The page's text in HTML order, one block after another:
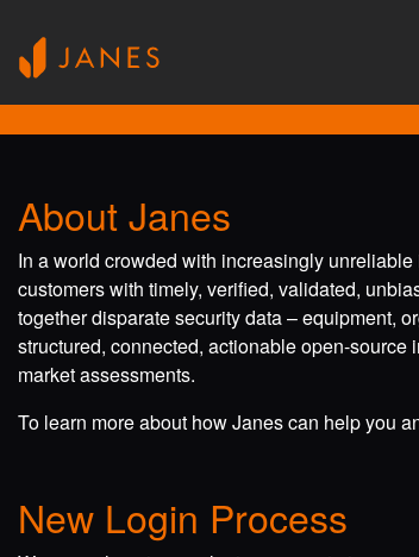
About Janes
In a world crowded with increasingly
customers with timely, verified, validated,
together disparate security data – equipment,
structured, connected, actionable open-
market assessments.
To learn more about how Janes can help you
New Login Process